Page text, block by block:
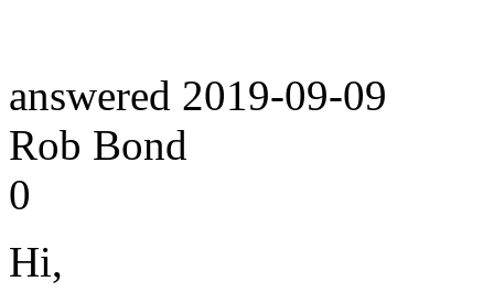
answered 2019-09-09
Rob Bond
0
Hi,